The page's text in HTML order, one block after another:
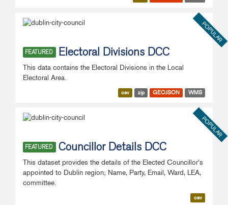
POPULAR
FEATURED Electoral Divisions DCC
This data contains the Electoral Divisions in the Local
Electoral Area.
csv zip GEOJSON WMS
POPULAR
FEATURED Councillor Details DCC
This dataset provides the details of the Elected Councillor's
appointed to Dublin region; Name, Party, Email, Ward, LEA,
committee.
csv